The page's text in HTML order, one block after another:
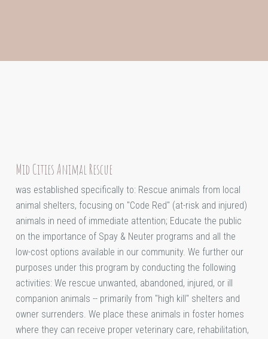
Mid Cities Animal Rescue
was established specifically to: Rescue animals from local
animal shelters, focusing on "Code Red" (at-risk and injured)
animals in need of immediate attention; Educate the public
on the importance of Spay & Neuter programs and all the
low-cost options available in our community. We further our
purposes under this program by conducting the following
activities: We rescue unwanted, abandoned, injured, or ill
companion animals -- primarily from "high kill" shelters and
owner surrenders. We place these animals in foster homes
where they can receive proper veterinary care, rehabilitation,